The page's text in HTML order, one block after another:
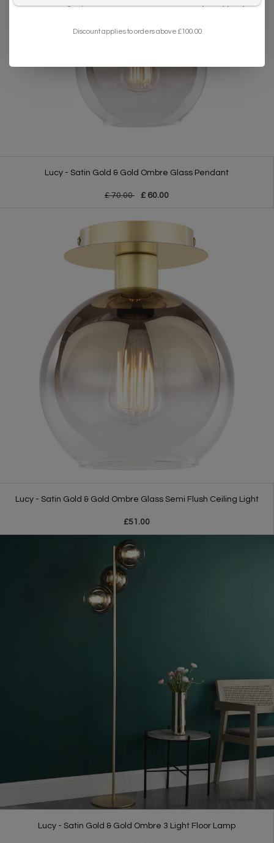
Lucy - Satin Gold & Gold Ombre Glass Pendant
£ 70.00 £ 60.00
Lucy - Satin Gold & Gold Ombre Glass Semi Flush Ceiling Light
£51.00
Lucy - Satin Gold & Gold Ombre 3 Light Floor Lamp
Discount applies to orders above £100.00